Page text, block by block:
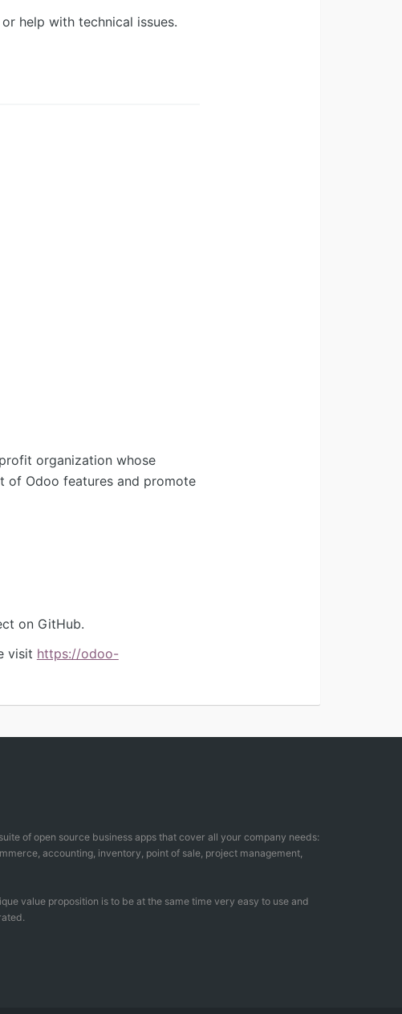
help with technical issues.
organization whose
of Odoo features and promote
on GitHub.
visit https://odoo-
of open source business apps that cover all your company needs:
accounting, inventory, point of sale, project management,
value proposition is to be at the same time very easy to use and